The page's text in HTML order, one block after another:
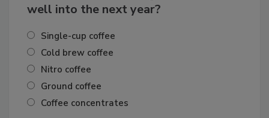
well into the next year?
Single-cup coffee
Cold brew coffee
Nitro coffee
Ground coffee
Coffee concentrates